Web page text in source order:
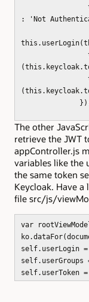
: 'Not
The other
retrieve the JWT
appController.js
variables like the
the same token
Keycloak. Have a
file src/js/
var
self.userLogin =
self.userGroups
self.userToken =